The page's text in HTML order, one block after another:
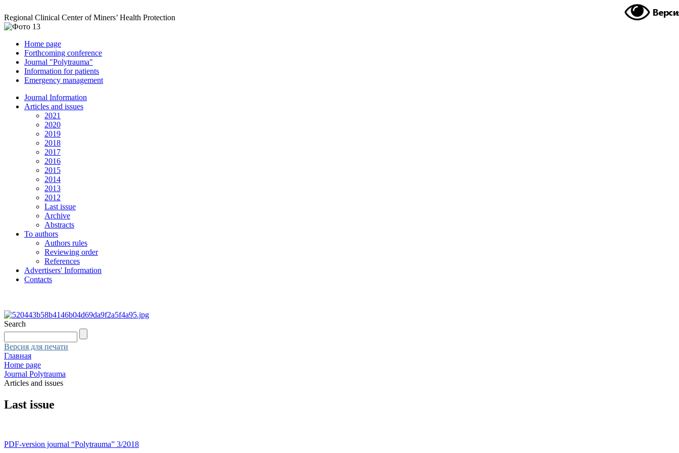
Regional Clinical Center of Miners’ Health Protection
Home page
Forthcoming conference
Journal "Polytrauma"
Information for patients
Emergency management
Journal Information
Articles and issues
2021
2020
2019
2018
2017
2016
2015
2014
2013
2012
Last issue
Archive
Abstracts
To authors
Authors rules
Reviewing order
References
Advertisers' Information
Contacts
Search
Версия для печати
Главная
Home page
Journal Polytrauma
Articles and issues
Last issue
PDF-version journal “Polytrauma” 3/2018